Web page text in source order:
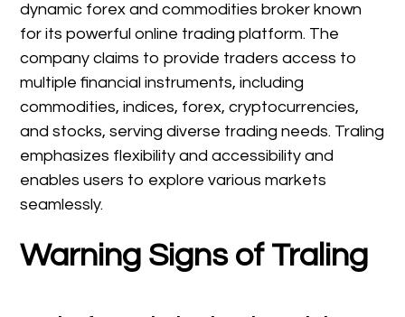
dynamic forex and commodities broker known
for its powerful online trading platform. The
company claims to provide traders access to
multiple financial instruments, including
commodities, indices, forex, cryptocurrencies,
and stocks, serving diverse trading needs. Traling
emphasizes flexibility and accessibility and
enables users to explore various markets
seamlessly.
Warning Signs of Traling